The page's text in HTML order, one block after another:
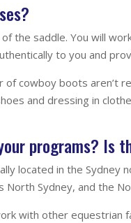
the saddle. You will
to you and
of cowboy boots aren’t
and dressing in
programs? Is
located in the Sydney
North Sydney, and the
with other